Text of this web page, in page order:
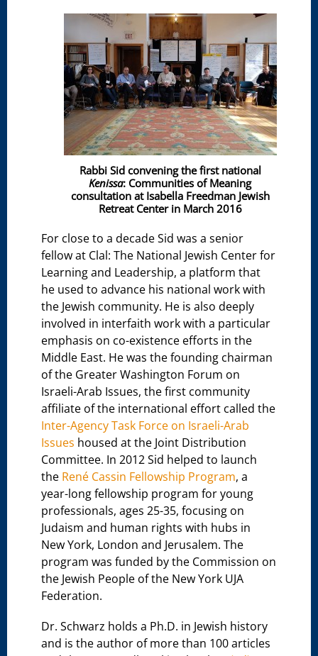
Rabbi Sid convening the first national
Kenissa: Communities of Meaning
consultation at Isabella Freedman Jewish
Retreat Center in March 2016
For close to a decade Sid was a senior
fellow at Clal: The National Jewish Center for
Learning and Leadership, a platform that
he used to advance his national work with
the Jewish community. He is also deeply
involved in interfaith work with a particular
emphasis on co-existence efforts in the
Middle East. He was the founding chairman
of the Greater Washington Forum on
Israeli-Arab Issues, the first community
affiliate of the international effort called the
Inter-Agency Task Force on Israeli-Arab
Issues housed at the Joint Distribution
Committee. In 2012 Sid helped to launch
the René Cassin Fellowship Program, a
year-long fellowship program for young
professionals, ages 25-35, focusing on
Judaism and human rights with hubs in
New York, London and Jerusalem. The
program was funded by the Commission on
the Jewish People of the New York UJA
Federation.
Dr. Schwarz holds a Ph.D. in Jewish history
and is the author of more than 100 articles